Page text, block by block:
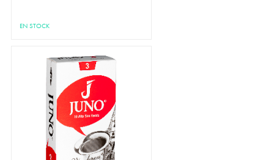
EN STOCK